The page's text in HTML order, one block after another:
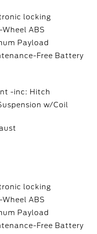
locking
ABS
Payload
Free Battery
-inc: Hitch
w/Coil
locking
ABS
Payload
Free Battery